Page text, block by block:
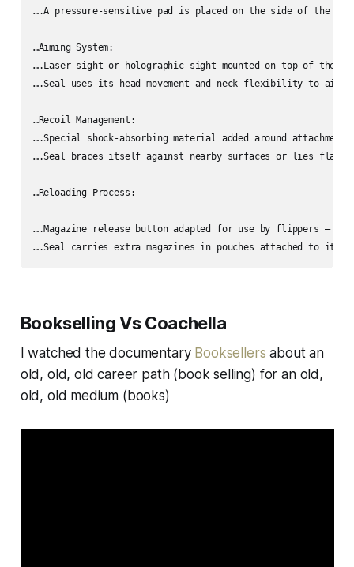
….A pressure-sensitive pad is placed on the side of
…Aiming System:
….Laser sight or holographic sight mounted on top of the
….Seal uses its head movement and neck flexibility to
…Recoil Management:
….Special shock-absorbing material added around
….Seal braces itself against nearby surfaces or lies flat
…Reloading Process:
….Magazine release button adapted for use by flippers –
Bookselling Vs Coachella
I watched the documentary Booksellers about an
old, old, old career path (book selling) for an old,
old, old medium (books)